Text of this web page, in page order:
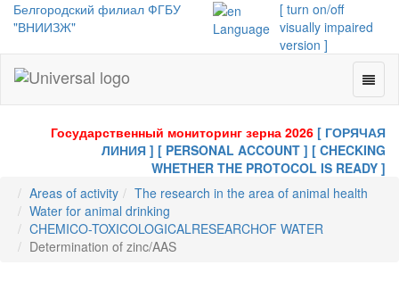
Белгородский филиал ФГБУ
"ВНИИЗЖ"
Language
[ turn on/off
visually impaired
version ]
-
Toggle
Государственный мониторинг зерна 2026 [ ГОРЯЧАЯ
ЛИНИЯ ] [ PERSONAL ACCOUNT ] [ CHECKING
WHETHER THE PROTOCOL IS READY ]
Areas of activity
The research in the area of animal health
Water for animal drinking
CHEMICO-TOXICOLOGICALRESEARCHOF WATER
Determination of zinc/AAS